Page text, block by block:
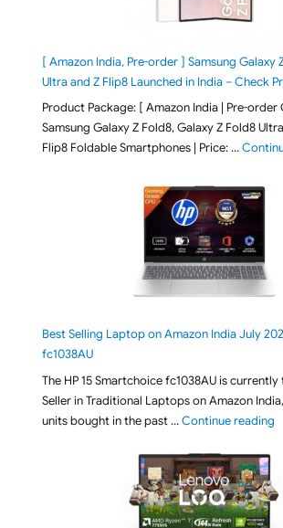
[ Amazon India, Pre-order ] Samsung Galaxy
Ultra and Z Flip8 Launched in India – Check
Product Package: [ Amazon India | Pre-order
Samsung Galaxy Z Fold8, Galaxy Z Fold8
Flip8 Foldable Smartphones | Price: …
Best Selling Laptop on Amazon India July
fc1038AU
The HP 15 Smartchoice fc1038AU is currently
Seller in Traditional Laptops on Amazon
units bought in the past …Continue reading